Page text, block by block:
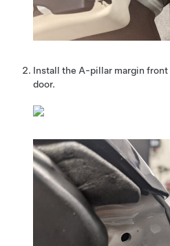
Install the A-pillar margin
door.